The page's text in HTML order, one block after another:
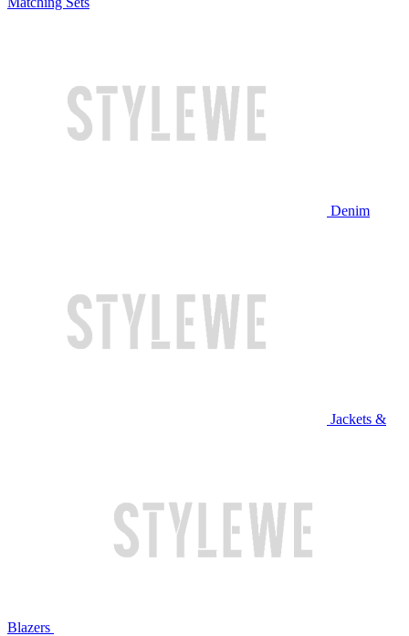
Denim
Jackets &
Blazers